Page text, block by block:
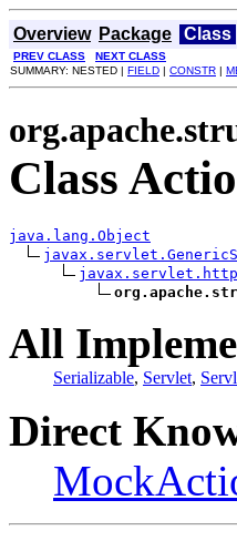
Overview Package Class
PREV CLASS
NEXT CLASS
SUMMARY: NESTED | FIELD | CONSTR |
Class
java.lang.Object
All
Serializable, Servlet,
Direct